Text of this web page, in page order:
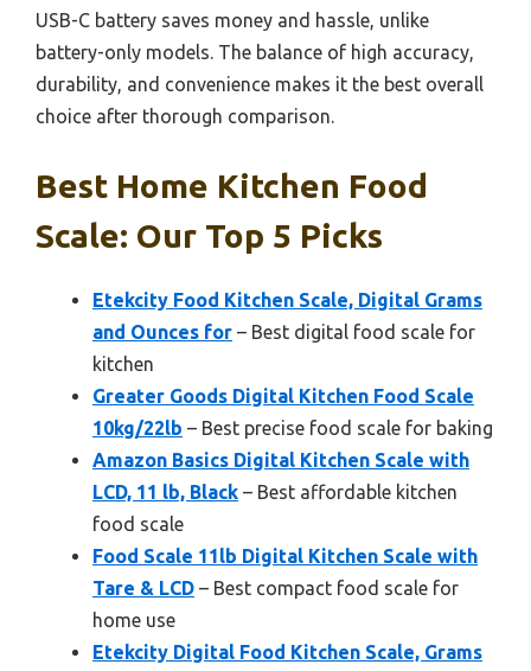
USB-C battery saves money and hassle, unlike
battery-only models. The balance of high accuracy,
durability, and convenience makes it the best overall
choice after thorough comparison.
Best Home Kitchen Food
Scale: Our Top 5 Picks
Etekcity Food Kitchen Scale, Digital Grams
and Ounces for – Best digital food scale for
kitchen
Greater Goods Digital Kitchen Food Scale
10kg/22lb – Best precise food scale for baking
Amazon Basics Digital Kitchen Scale with
LCD, 11 lb, Black – Best affordable kitchen
food scale
Food Scale 11lb Digital Kitchen Scale with
Tare & LCD – Best compact food scale for
home use
Etekcity Digital Food Kitchen Scale, Grams